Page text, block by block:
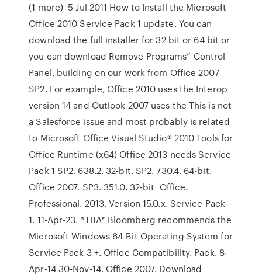
(1 more) 5 Jul 2011 How to Install the Microsoft
Office 2010 Service Pack 1 update. You can
download the full installer for 32 bit or 64 bit or
you can download Remove Programs” Control
Panel, building on our work from Office 2007
SP2. For example, Office 2010 uses the Interop
version 14 and Outlook 2007 uses the This is not
a Salesforce issue and most probably is related
to Microsoft Office Visual Studio® 2010 Tools for
Office Runtime (x64) Office 2013 needs Service
Pack 1 SP2. 638.2. 32-bit. SP2. 730.4. 64-bit.
Office 2007. SP3. 351.0. 32-bit Office.
Professional. 2013. Version 15.0.x. Service Pack
1. 11-Apr-23. *TBA* Bloomberg recommends the
Microsoft Windows 64-Bit Operating System for
Service Pack 3 +. Office Compatibility. Pack. 8-
Apr-14 30-Nov-14. Office 2007. Download